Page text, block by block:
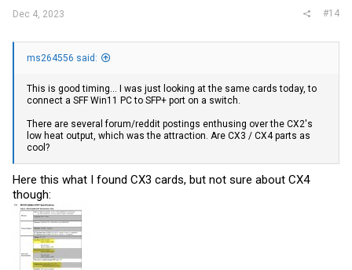
Dec 4, 2023 #14
ms264556 said:
This is good timing... I was just looking at the same cards today, to
connect a SFF Win11 PC to SFP+ port on a switch.
There are several forum/reddit postings enthusing over the CX2's
low heat output, which was the attraction. Are CX3 / CX4 parts as
cool?
Here this what I found CX3 cards, but not sure about CX4
though: